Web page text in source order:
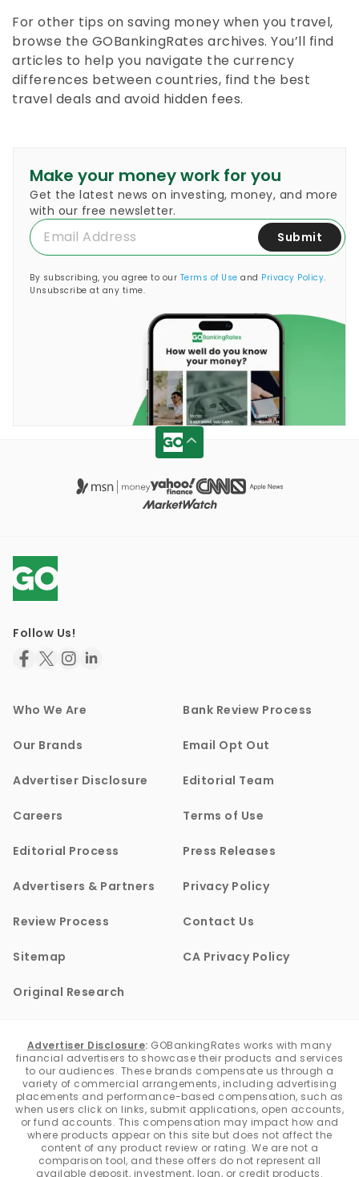
For other tips on saving money when you travel,
browse the GOBankingRates archives. You’ll find
articles to help you navigate the currency
differences between countries, find the best
travel deals and avoid hidden fees.
Make your money work for you
Get the latest news on investing, money, and more
with our free newsletter.
Submit
By subscribing, you agree to our Terms of Use and Privacy Policy.
Unsubscribe at any time.
Follow Us!
Who We Are Bank Review Process
Our Brands Email Opt Out
Advertiser Disclosure Editorial Team
Careers Terms of Use
Editorial Process Press Releases
Advertisers & Partners Privacy Policy
Review Process Contact Us
Sitemap CA Privacy Policy
Original Research
Advertiser Disclosure: GOBankingRates works with many
financial advertisers to showcase their products and services
to our audiences. These brands compensate us through a
variety of commercial arrangements, including advertising
placements and performance-based compensation, such as
when users click on links, submit applications, open accounts,
or fund accounts. This compensation may impact how and
where products appear on this site but does not affect the
content of any product review or rating. We are not a
comparison tool, and these offers do not represent all
available deposit, investment, loan, or credit products.